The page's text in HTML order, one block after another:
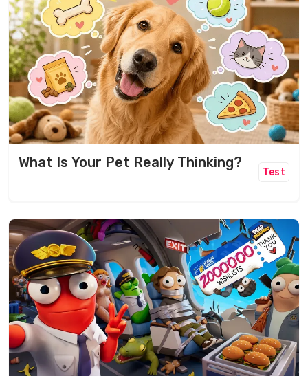
What Is Your Pet Really Thinking?
Test